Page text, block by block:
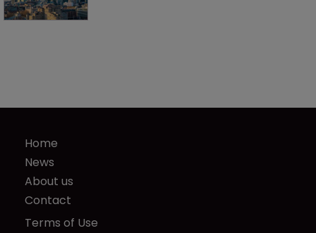
Home
News
About us
Contact
Terms of Use